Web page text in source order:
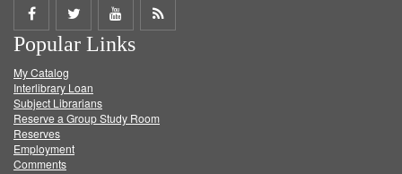
Share
on
Facebook
Share
on
Twitter
Share
on
Get
Popular Links
My Catalog
Interlibrary Loan
Subject Librarians
Reserve a Group Study Room
Reserves
Employment
Comments